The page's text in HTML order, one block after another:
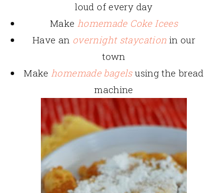
loud of every day
Make homemade Coke Icees
Have an overnight staycation in our
town
Makehomemade bagelsusing the bread
machine